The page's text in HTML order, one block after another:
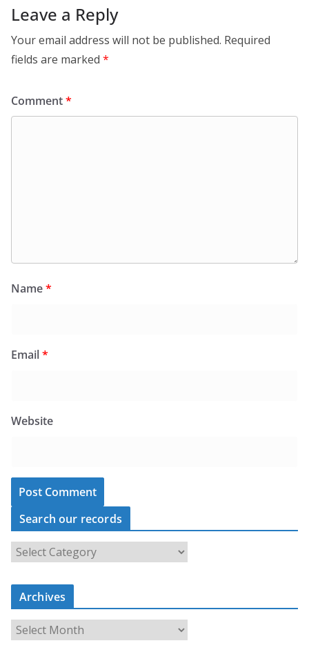
Leave a Reply
Your email address will not be published. Required
fields are marked *
Comment*
Name*
Email*
Website
Search our records
e
a
c
Archives
r